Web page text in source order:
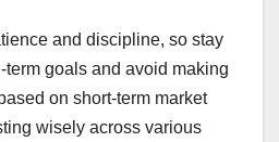
and discipline, so stay
goals and avoid making
on short-term market
wisely across various